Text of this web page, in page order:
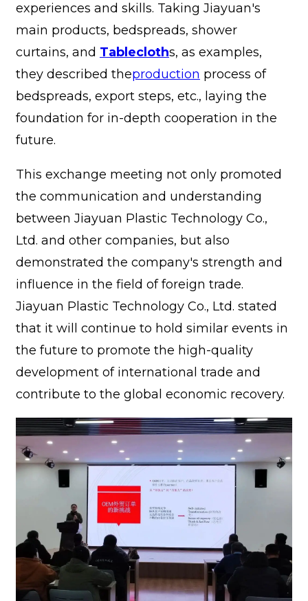
experiences and skills. Taking Jiayuan's
main products, bedspreads, shower
curtains, and Tablecloths, as examples,
they described theproduction process of
bedspreads, export steps, etc., laying the
foundation for in-depth cooperation in the
future.
This exchange meeting not only promoted
the communication and understanding
between Jiayuan Plastic Technology Co.,
Ltd. and other companies, but also
demonstrated the company's strength and
influence in the field of foreign trade.
Jiayuan Plastic Technology Co., Ltd. stated
that it will continue to hold similar events in
the future to promote the high-quality
development of international trade and
contribute to the global economic recovery.